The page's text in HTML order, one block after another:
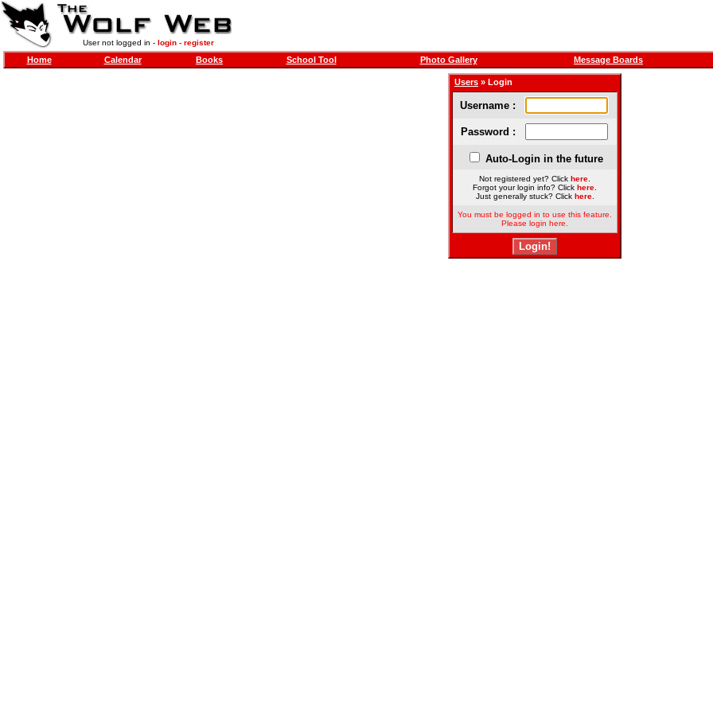
User not logged in - login- register
Home Calendar Books School Tool Photo Gallery Message Boards
Users » Login
Username :
Password :
Auto-Login in the future
Not registered yet? Click here
Forgot your login info? Click here
Just generally stuck? Click here.
You must be logged in to use this feature.
Please login here.